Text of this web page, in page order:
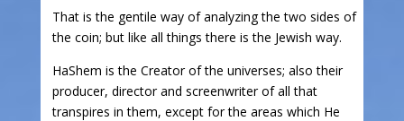
That is the gentile way of analyzing the two sides of
the coin; but like all things there is the Jewish way.
HaShem is the Creator of the universes; also their
producer, director and screenwriter of all that
transpires in them, except for the areas which He